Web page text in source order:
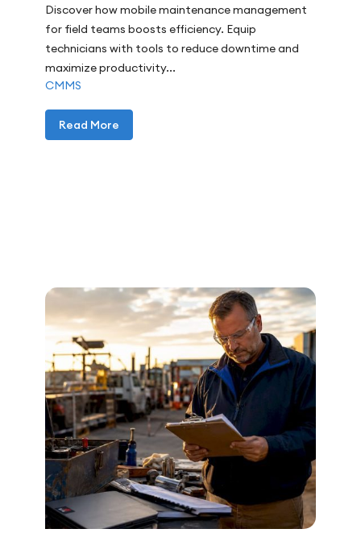
Discover how mobile maintenance management
for field teams boosts efficiency. Equip
technicians with tools to reduce downtime and
maximize productivity...
CMMS
Read More